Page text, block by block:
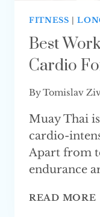
FITNESS |
Best
Cardio
ByTomislav
Muay Thai
cardio-
Apart from
endurance
READ MORE